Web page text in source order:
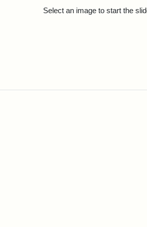
Select an image to start the